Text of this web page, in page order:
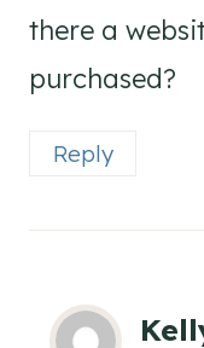
there a
purchased?
Reply